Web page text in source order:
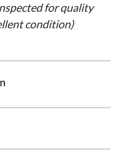
for quality
condition)